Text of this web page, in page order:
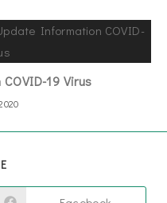
19 Virus